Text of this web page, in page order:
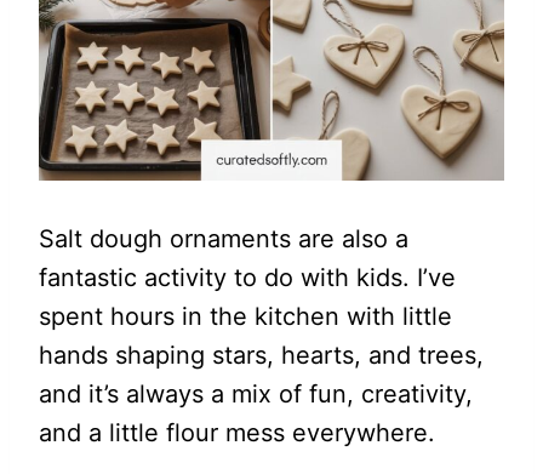
Salt dough ornaments are also a
fantastic activity to do with kids. I’ve
spent hours in the kitchen with little
hands shaping stars, hearts, and trees,
and it’s always a mix of fun, creativity,
and a little flour mess everywhere.